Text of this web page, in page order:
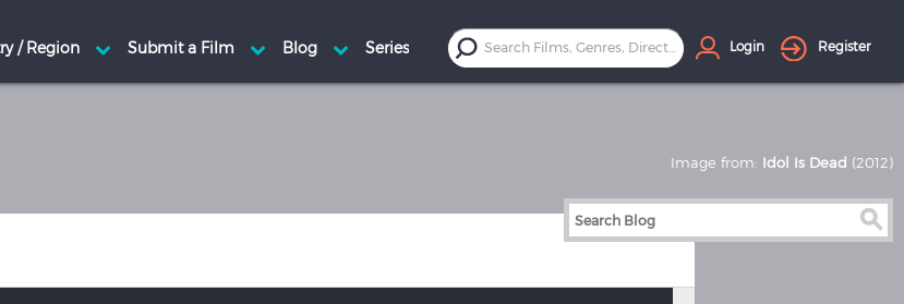
Login Register
Image from: Idol Is Dead (2012)